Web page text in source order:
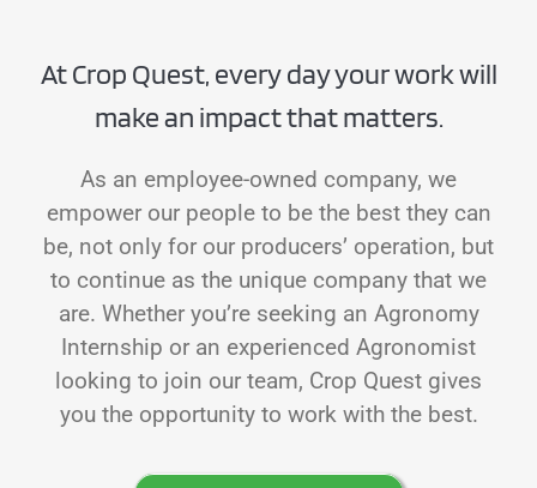
At Crop Quest, every day your work will
make an impact that matters.
As an employee-owned company, we
empower our people to be the best they can
be, not only for our producers’ operation, but
to continue as the unique company that we
are. Whether you’re seeking an Agronomy
Internship or an experienced Agronomist
looking to join our team, Crop Quest gives
you the opportunity to work with the best.